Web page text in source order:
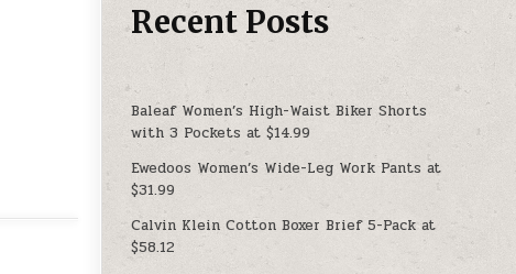
Recent Posts
Baleaf Women’s High-Waist Biker Shorts
with 3 Pockets at $14.99
Ewedoos Women’s Wide-Leg Work Pants at
$31.99
Calvin Klein Cotton Boxer Brief 5-Pack at
$58.12